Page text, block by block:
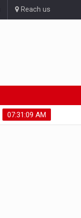
Reach us
07:31:10 AM